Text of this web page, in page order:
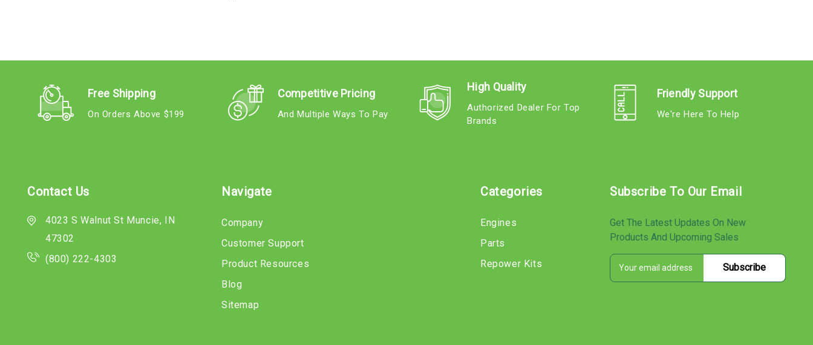
Free Shipping
On Orders Above $199
Competitive Pricing
And Multiple Ways To Pay
High Quality
Authorized Dealer For Top
Brands
Friendly Support
We're Here To Help
Contact Us
4023 S Walnut St Muncie, IN
47302
(800) 222-4303
Navigate
Company
Customer Support
Product Resources
Blog
Sitemap
Categories
Engines
Parts
Repower Kits
Subscribe To Our Email
Get The Latest Updates On New
Products And Upcoming Sales
E
a